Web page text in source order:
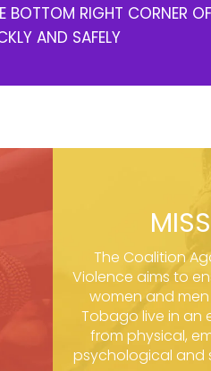
BOTTOM RIGHT CORNER
AND SAFELY
The Coalition
Violence aims to
women and
Tobago live in an
from physical,
psychological and